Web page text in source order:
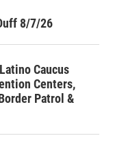
8/7/26
Caucus
Centers,
Patrol &